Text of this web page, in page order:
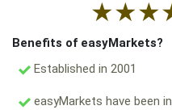
★★★
Benefits of easyMarkets?
Established in 2001
easyMarkets have been